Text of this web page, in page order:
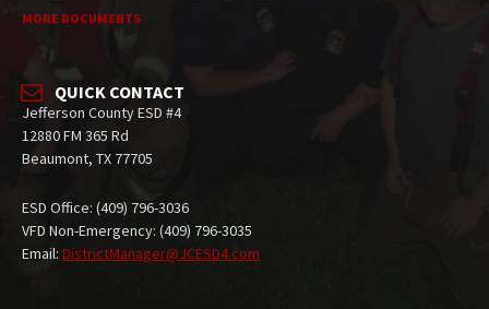
MORE DOCUMENTS
QUICK CONTACT
Jefferson County ESD #4
12880 FM 365 Rd
Beaumont, TX 77705
ESD Office: (409) 796-3036
VFD Non-Emergency: (409) 796-3035
Email: DistrictManager@JCESD4.com